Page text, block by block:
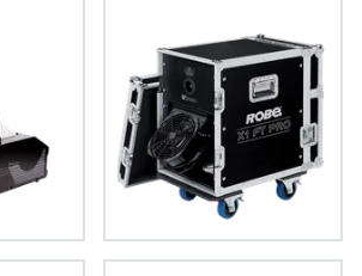
X1 FT PRO™